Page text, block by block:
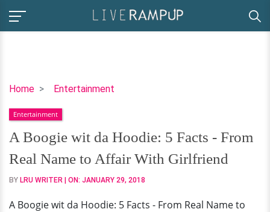
Home Entertainment
A
wit
da
Hoodie:
5
Facts
From
Entertainment
A Boogie wit da Hoodie: 5 Facts - From
Real Name to Affair With Girlfriend
BY LRU WRITER | ON: JANUARY 29, 2018
A Boogie wit da Hoodie: 5 Facts - From Real Name to